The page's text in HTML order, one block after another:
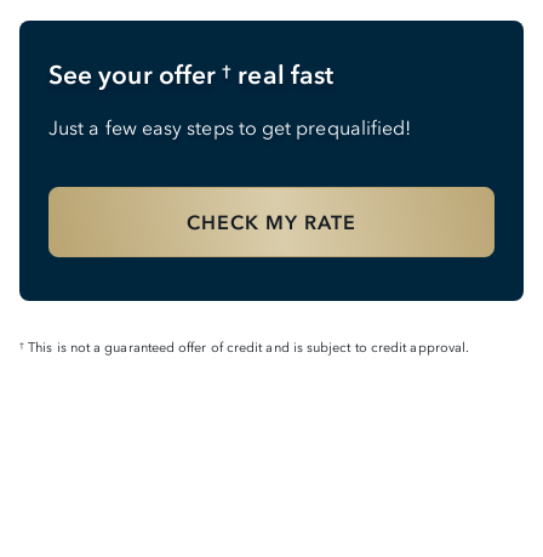
See your offer† real fast
Just a few easy steps to get prequalified!
CHECK MY RATE
† This is not a guaranteed offer of credit and is subject to credit approval.